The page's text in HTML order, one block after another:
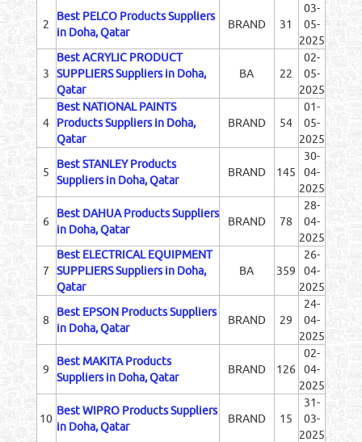
2
Best PELCO Products Suppliers
in Doha, Qatar
BRAND 31
03-
05-
2025
3
Best ACRYLIC PRODUCT
SUPPLIERS Suppliers in Doha,
Qatar
BA 22
02-
05-
2025
4
Best NATIONAL PAINTS
Products Suppliers in Doha,
Qatar
BRAND 54
01-
05-
2025
5
Best STANLEY Products
Suppliers in Doha, Qatar
BRAND 145
30-
04-
2025
6
Best DAHUA Products Suppliers
in Doha, Qatar
BRAND 78
28-
04-
2025
7
Best ELECTRICAL EQUIPMENT
SUPPLIERS Suppliers in Doha,
Qatar
BA 359
26-
04-
2025
8
Best EPSON Products Suppliers
in Doha, Qatar
BRAND 29
24-
04-
2025
9
Best MAKITA Products
Suppliers in Doha, Qatar
BRAND 126
02-
04-
2025
10
Best WIPRO Products Suppliers
in Doha, Qatar
BRAND 15
31-
03-
2025